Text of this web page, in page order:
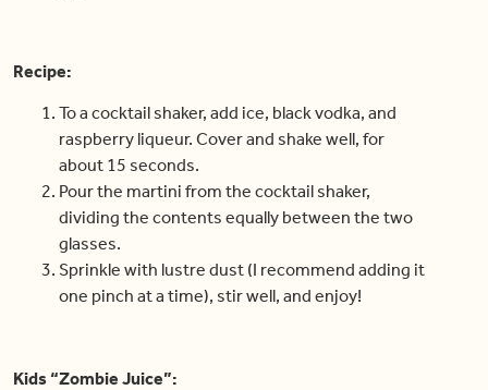
Recipe:
To a cocktail shaker, add ice, black vodka, and
raspberry liqueur. Cover and shake well, for
about 15 seconds.
Pour the martini from the cocktail shaker,
dividing the contents equally between the two
glasses.
Sprinkle with lustre dust (I recommend adding it
one pinch at a time), stir well, and enjoy!
Kids “Zombie Juice”: